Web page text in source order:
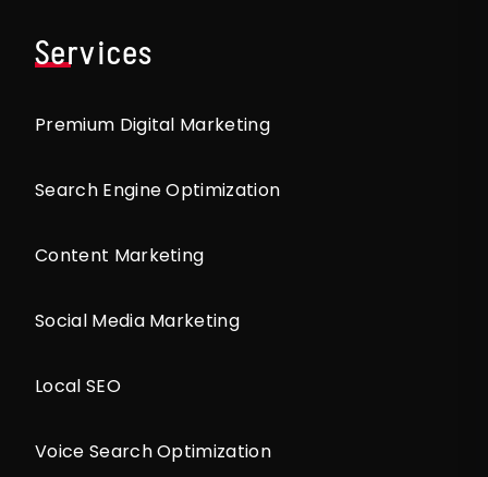
Services
Premium Digital Marketing
Search Engine Optimization
Content Marketing
Social Media Marketing
Local SEO
Voice Search Optimization